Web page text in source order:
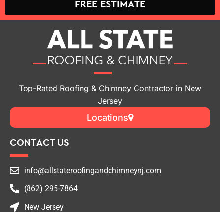
FREE ESTIMATE
Top-Rated Roofing & Chimney Contractor in New
Jersey
Locations
CONTACT US
info@allstateroofingandchimneynj.com
(862) 295-7864
New Jersey